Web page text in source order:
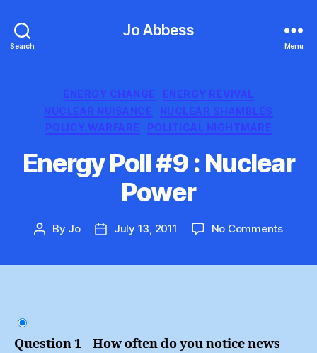
Search
Jo Abbess
Menu
Categories
ENERGY CHANGE
ENERGY REVIVAL
NUCLEAR NUISANCE
NUCLEAR SHAMBLES
POLICY WARFARE
POLITICAL NIGHTMARE
Energy Poll #9 : Nuclear
Power
Post
By Jo
PostJuly 13, 2011 No Commentson
Question 1 How often do you notice news